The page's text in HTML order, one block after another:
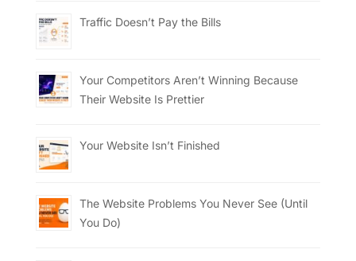
Traffic Doesn’t Pay the Bills
Your Competitors Aren’t Winning Because
Their Website Is Prettier
Your Website Isn’t Finished
The Website Problems You Never See (Until
You Do)